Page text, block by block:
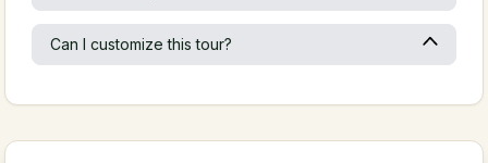
Can I customize this tour?